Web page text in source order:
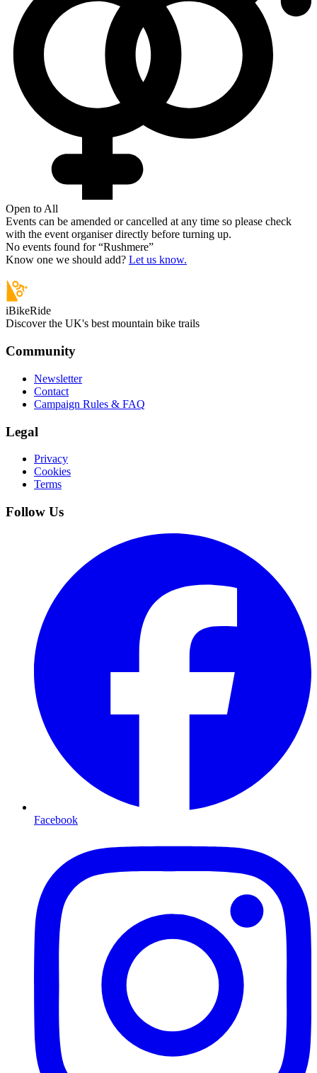
Open to All
Events can be amended or cancelled at any time so please check
with the event organiser directly before turning up.
No events found for “Rushmere”
Know one we should add? Let us know.
iBikeRide
Discover the UK's best mountain bike trails
Community
Newsletter
Contact
Campaign Rules & FAQ
Legal
Privacy
Cookies
Terms
Follow Us
Facebook